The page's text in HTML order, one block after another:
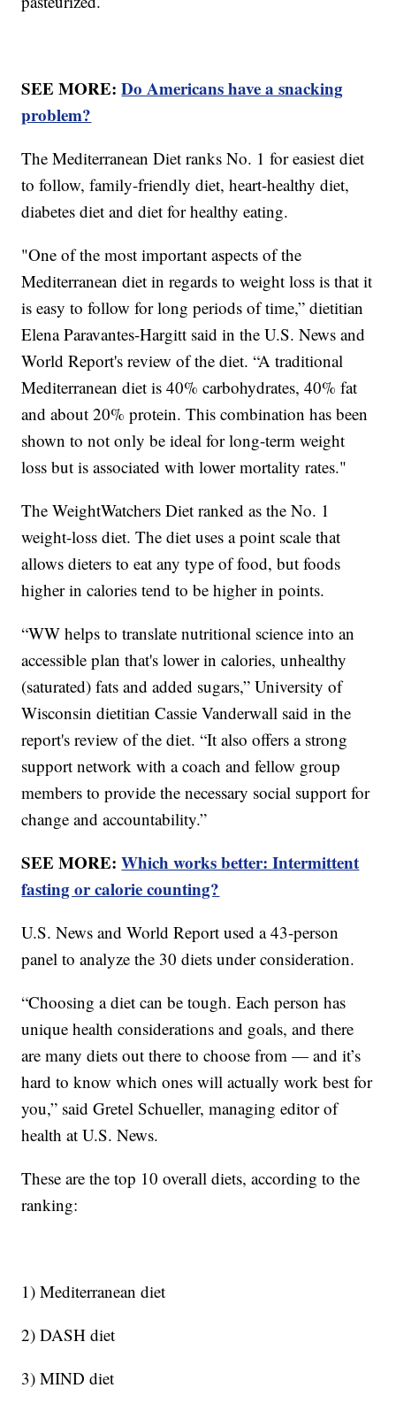
SEE MORE:Do Americans have a snacking
problem?
The Mediterranean Diet ranks No. 1 for easiest diet
to follow, family-friendly diet, heart-healthy diet,
diabetes diet and diet for healthy eating.
"One of the most important aspects of the
Mediterranean diet in regards to weight loss is that it
is easy to follow for long periods of time,” dietitian
Elena Paravantes-Hargitt said in the U.S. News and
World Report's review of the diet. “A traditional
Mediterranean diet is 40% carbohydrates, 40% fat
and about 20% protein. This combination has been
shown to not only be ideal for long-term weight
loss but is associated with lower mortality rates."
The WeightWatchers Diet ranked as the No. 1
weight-loss diet. The diet uses a point scale that
allows dieters to eat any type of food, but foods
higher in calories tend to be higher in points.
“WW helps to translate nutritional science into an
accessible plan that's lower in calories, unhealthy
(saturated) fats and added sugars,” University of
Wisconsin dietitian Cassie Vanderwall said in the
report's review of the diet. “It also offers a strong
support network with a coach and fellow group
members to provide the necessary social support for
change and accountability.”
SEE MORE:Which works better: Intermittent
fasting or calorie counting?
U.S. News and World Report used a 43-person
panel to analyze the 30 diets under consideration.
“Choosing a diet can be tough. Each person has
unique health considerations and goals, and there
are many diets out there to choose from — and it’s
hard to know which ones will actually work best for
you,” said Gretel Schueller, managing editor of
health at U.S. News.
These are the top 10 overall diets, according to the
ranking:
1) Mediterranean diet
2) DASH diet
3) MIND diet